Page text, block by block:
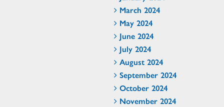
March 2024
May 2024
June 2024
July 2024
August 2024
September 2024
October 2024
November 2024